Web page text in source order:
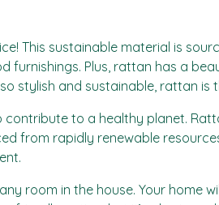
This sustainable material is
furnishings. Plus, rattan has a
stylish and sustainable, rattan is
to a healthy planet.
from rapidly renewable
room in the house. Your home